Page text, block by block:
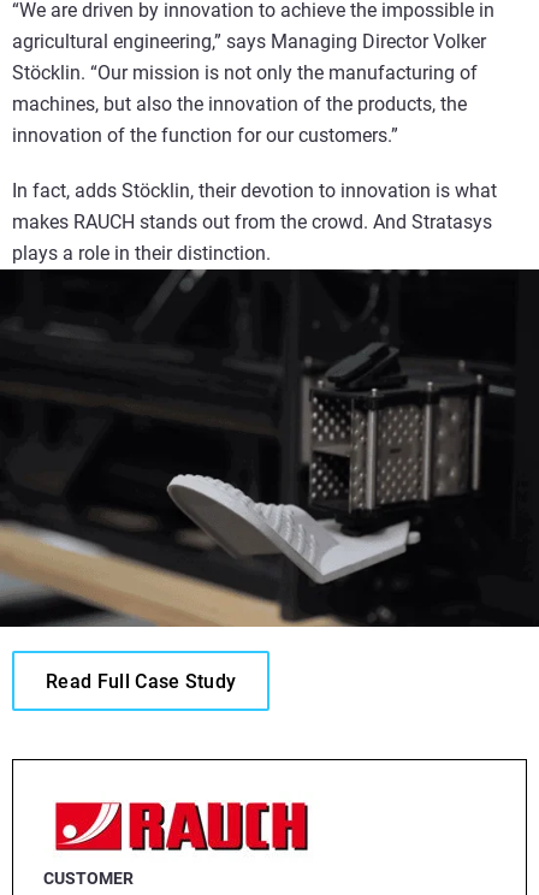
CUSTOMER
“We are driven by innovation to achieve the impossible in
agricultural engineering,” says Managing Director Volker
Stöcklin. “Our mission is not only the manufacturing of
machines, but also the innovation of the products, the
innovation of the function for our customers.”
In fact, adds Stöcklin, their devotion to innovation is what
makes RAUCH stands out from the crowd. And Stratasys
plays a role in their distinction.
Read Full Case Study